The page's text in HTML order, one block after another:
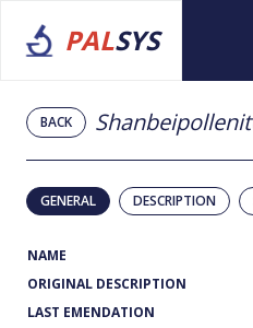
PALSYS
BACK
GENERAL DESCRIPTION
NAME
ORIGINAL DESCRIPTION
LAST EMENDATION